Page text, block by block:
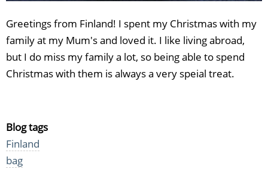
Greetings from Finland! I spent my Christmas with my
family at my Mum's and loved it. I like living abroad,
but I do miss my family a lot, so being able to spend
Christmas with them is always a very speial treat.
Blog tags
Finland
bag